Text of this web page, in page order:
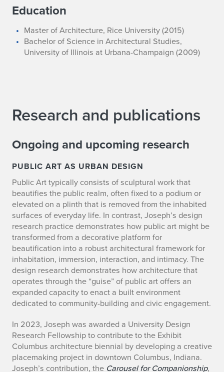
Education
Master of Architecture, Rice University (2015)
Bachelor of Science in Architectural Studies,
University of Illinois at Urbana-Champaign (2009)
Research and publications
Ongoing and upcoming research
C
u
r
r
e
n
t
P
r
o
j
PUBLIC ART AS URBAN DESIGN
Public Art typically consists of sculptural work that
beautifies the public realm, often fixed to a podium or
elevated on a plinth that is removed from the inhabited
surfaces of everyday life. In contrast, Joseph’s design
research practice demonstrates how public art might be
transformed from a decorative platform for
beautification into a robust architectural framework for
inhabitation, immersion, interaction, and intimacy. The
design research demonstrates how architecture that
operates through the “guise” of public art offers an
expanded capacity to enact a built environment
dedicated to community-building and civic engagement.
In 2023, Joseph was awarded a University Design
Research Fellowship to contribute to the Exhibit
Columbus architecture biennial by developing a creative
placemaking project in downtown Columbus, Indiana.
Joseph’s contribution, the Carousel for Companionship,